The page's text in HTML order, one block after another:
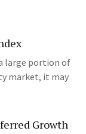
large portion of
market, it may
Growth